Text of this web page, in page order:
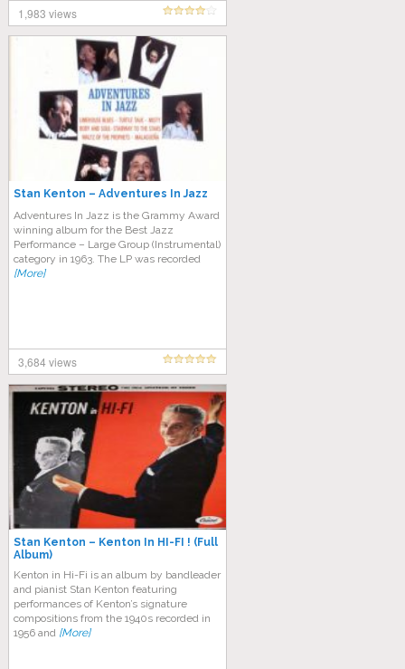
1,983 views
Stan Kenton – Adventures In Jazz
Adventures In Jazz is the Grammy Award
winning album for the Best Jazz
Performance – Large Group (Instrumental)
category in 1963. The LP was recorded
[More]
3,684 views
Stan Kenton – Kenton In HI-FI ! (Full
Album)
Kenton in Hi-Fi is an album by bandleader
and pianist Stan Kenton featuring
performances of Kenton’s signature
compositions from the 1940s recorded in
1956 and [More]